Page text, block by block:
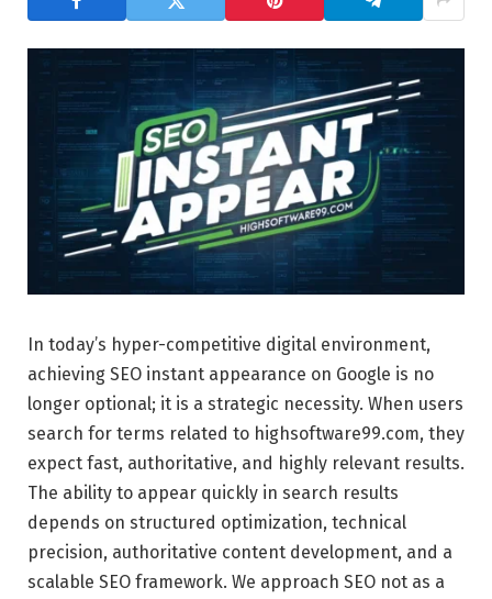
In today’s hyper-competitive digital environment,
achieving SEO instant appearance on Google is no
longer optional; it is a strategic necessity. When users
search for terms related to highsoftware99.com, they
expect fast, authoritative, and highly relevant results.
The ability to appear quickly in search results
depends on structured optimization, technical
precision, authoritative content development, and a
scalable SEO framework. We approach SEO not as a